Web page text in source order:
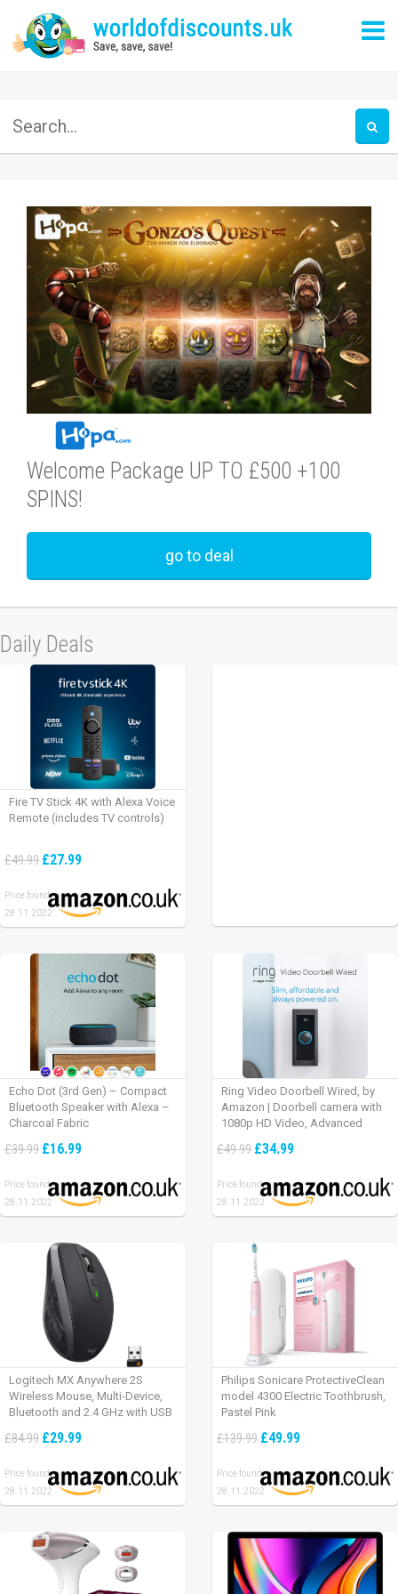
Welcome Package UP TO £500 +100
SPINS!
go to deal
Daily Deals
Fire TV Stick 4K with Alexa Voice
Remote (includes TV controls)
£49.99 £27.99
Price found:
28.11.2022
Echo Dot (3rd Gen) – Compact
Bluetooth Speaker with Alexa –
Charcoal Fabric
£39.99 £16.99
Price found:
28.11.2022
Ring Video Doorbell Wired, by
Amazon | Doorbell camera with
1080p HD Video, Advanced
installation (existing doorbell
of Ring Protect Plan
£49.99 £34.99
Price found:
28.11.2022
Logitech MX Anywhere 2S
Wireless Mouse, Multi-Device,
Bluetooth and 2.4 GHz with USB
Mac/ iPad OS – Graphite Black.
£84.99 £29.99
Price found:
28.11.2022
Philips Sonicare ProtectiveClean
model 4300 Electric Toothbrush,
Pastel Pink
£139.99 £49.99
Price found:
28.11.2022